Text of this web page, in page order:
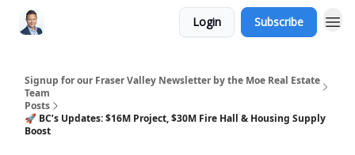
Login Subscribe
Signup for our Fraser Valley Newsletter by the Moe Real Estate
Team
Posts
🚀 BC’s Updates: $16M Project, $30M Fire Hall & Housing Supply
Boost